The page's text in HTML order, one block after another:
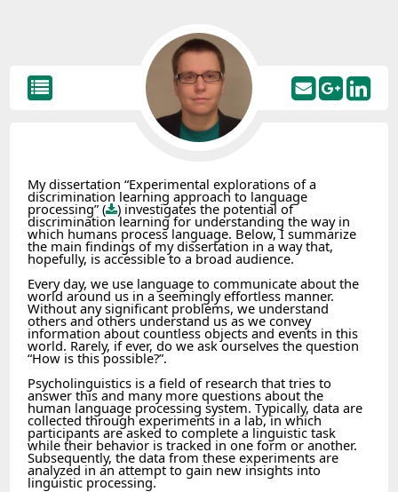
My dissertation “Experimental explorations of a
discrimination learning approach to language
processing” ( ) investigates the potential of
discrimination learning for understanding the way in
which humans process language. Below, I summarize
the main findings of my dissertation in a way that,
hopefully, is accessible to a broad audience.
Every day, we use language to communicate about the
world around us in a seemingly effortless manner.
Without any significant problems, we understand
others and others understand us as we convey
information about countless objects and events in this
world. Rarely, if ever, do we ask ourselves the question
“How is this possible?”.
Psycholinguistics is a field of research that tries to
answer this and many more questions about the
human language processing system. Typically, data are
collected through experiments in a lab, in which
participants are asked to complete a linguistic task
while their behavior is tracked in one form or another.
Subsequently, the data from these experiments are
analyzed in an attempt to gain new insights into
linguistic processing.